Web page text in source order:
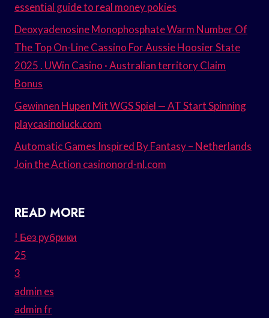
essential guide to real money pokies
Deoxyadenosine Monophosphate Warm Number Of
The Top On-Line Cassino For Aussie Hoosier State
2025 . UWin Casino · Australian territory Claim
Bonus
Gewinnen Hupen Mit WGS Spiel — AT Start Spinning
playcasinoluck.com
Automatic Games Inspired By Fantasy – Netherlands
Join the Action casinonord-nl.com
READ MORE
! Без рубрики
25
3
admin es
admin fr